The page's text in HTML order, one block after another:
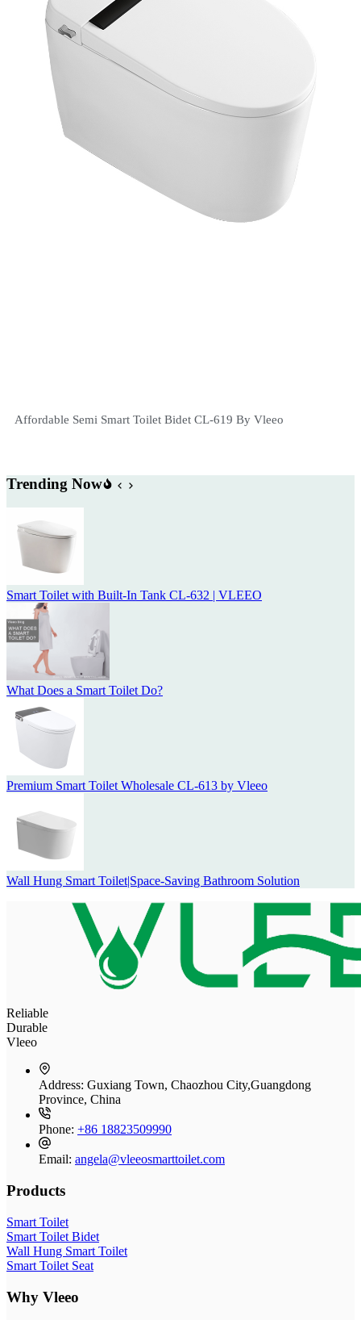
Affordable Semi Smart Toilet Bidet CL-619 By Vleeo
Trending Now
Smart Toilet with Built-In Tank CL-632 | VLEEO
What Does a Smart Toilet Do?
Premium Smart Toilet Wholesale CL-613 by Vleeo
Wall Hung Smart Toilet|Space-Saving Bathroom Solution
Reliable
Durable
Vleeo
Address: Guxiang Town, Chaozhou City,Guangdong
Province, China
Phone: +86 18823509990
Email: angela@vleeosmarttoilet.com
Products
Smart Toilet
Smart Toilet Bidet
Wall Hung Smart Toilet
Smart Toilet Seat
Why Vleeo